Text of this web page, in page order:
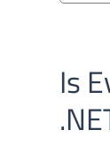
Is